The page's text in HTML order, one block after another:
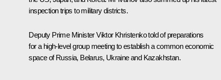
inspection trips to military districts.
Deputy Prime Minister Viktor Khristenko told of preparations
for a high-level group meeting to establish a common economic
space of Russia, Belarus, Ukraine and Kazakhstan.